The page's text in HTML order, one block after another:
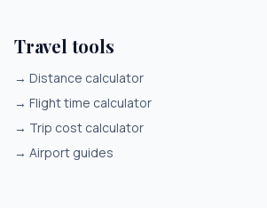
Travel tools
→ Distance calculator
→ Flight time calculator
→ Trip cost calculator
→ Airport guides